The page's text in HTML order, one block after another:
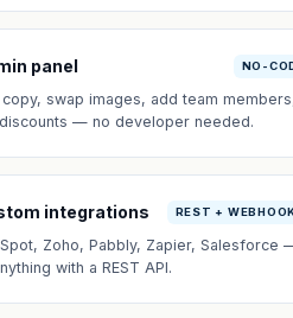
panel NO-
copy, swap images, add team
— no developer needed.
integrations REST +
Zoho, Pabbly, Zapier, Salesforce
with a REST API.